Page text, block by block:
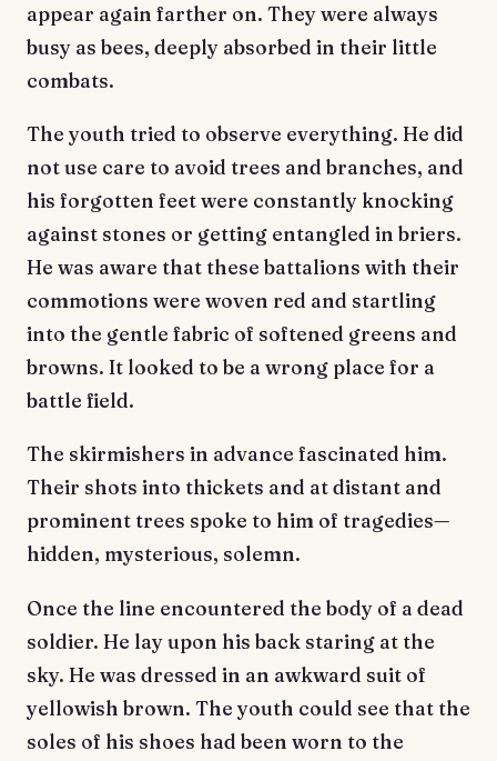
appear again farther on. They were always
busy as bees, deeply absorbed in their little
combats.
The youth tried to observe everything. He did
not use care to avoid trees and branches, and
his forgotten feet were constantly knocking
against stones or getting entangled in briers.
He was aware that these battalions with their
commotions were woven red and startling
into the gentle fabric of softened greens and
browns. It looked to be a wrong place for a
battle field.
The skirmishers in advance fascinated him.
Their shots into thickets and at distant and
prominent trees spoke to him of tragedies—
hidden, mysterious, solemn.
Once the line encountered the body of a dead
soldier. He lay upon his back staring at the
sky. He was dressed in an awkward suit of
yellowish brown. The youth could see that the
soles of his shoes had been worn to the